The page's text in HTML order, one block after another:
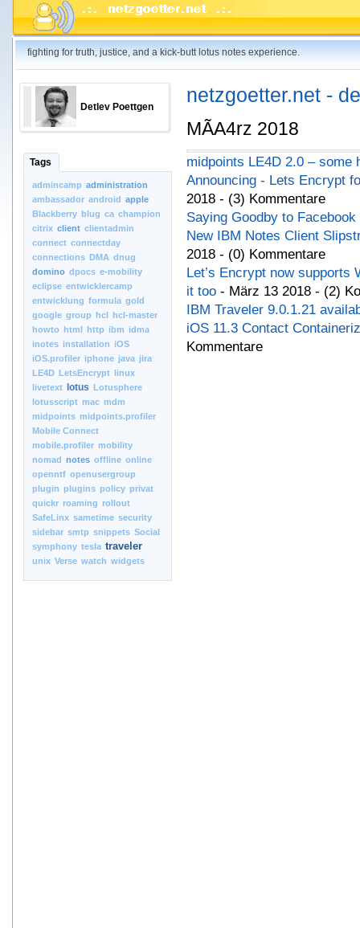
fighting for truth, justice, and a kick-butt lotus notes experience.
Detlev Poettgen
Tags
admincamp administration
ambassador android apple
Blackberry blug ca champion
citrix client clientadmin
connect connectday
connections DMA dnug
domino dpocs e-mobility
eclipse entwicklercamp
entwicklung formula gold
google group hcl hcl-master
howto html http ibm idma
inotes installation iOS
iOS.profiler iphone java jira
LE4D LetsEncrypt linux
livetext
lotus Lotusphere
lotusscript mac mdm
midpoints midpoints.profiler
Mobile Connect
mobile.profiler mobility
nomad notes offline online
openntf openusergroup
plugin plugins policy privat
quickr roaming rollout
SafeLinx sametime security
sidebar smtp snippets Social
symphony tesla traveler
unix Verse watch widgets
netzgoetter.net -
MÃA4rz 2018
midpoints LE4D 2.0 – some
Announcing - Lets Encrypt
2018 - (3) Kommentare
Saying Goodby to Facebook
New IBM Notes Client
2018 - (0) Kommentare
Let’s Encrypt now
it too - März 13 2018 - (2)
IBM Traveler 9.0.1.21
iOS 11.3 Contact
Kommentare